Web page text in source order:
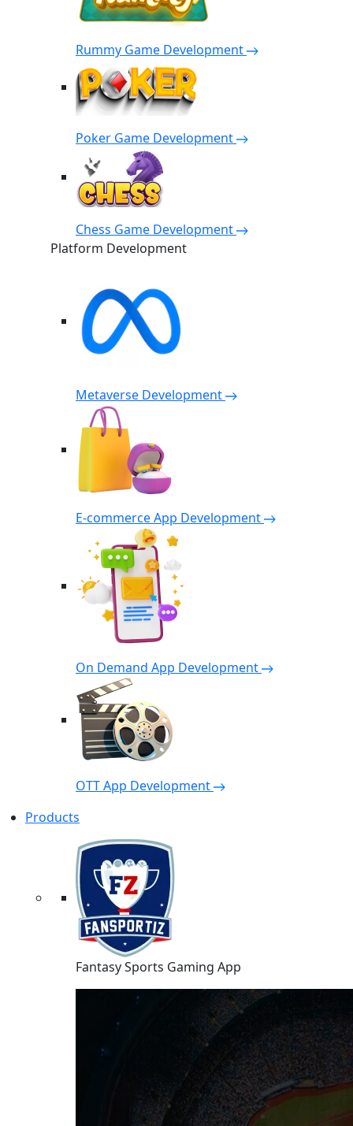
Rummy Game Development
Poker Game Development
Chess Game Development
Platform Development
Metaverse Development
E-commerce App Development
On Demand App Development
OTT App Development
Products
Fantasy Sports Gaming App